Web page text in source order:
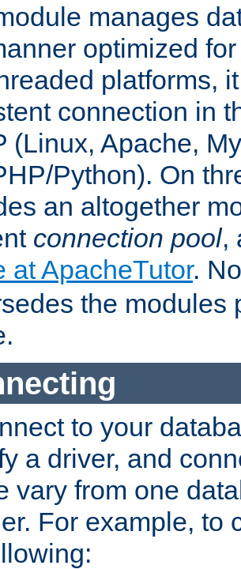
manages
optimized
platforms,
connection in
(Linux, Apache,
Python). On
an altogether
connection pool,
at ApacheTutor.
the modules
to your
a driver, and
vary from one
For example, to